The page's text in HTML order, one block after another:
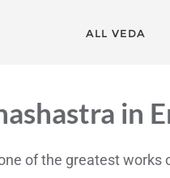
ALL VEDA
in
of the greatest works